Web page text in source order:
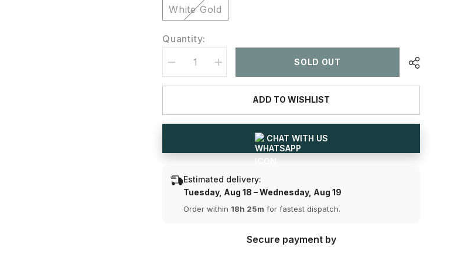
White Gold
Quantity:
Decrease
quantity
Diamond
(Ready
Delivery)
Increase
quantity
Diamond
(Ready
for
Delivery)
SOLD OUT
ADD TO WISHLIST
CHAT WITH US
Estimated delivery:
Tuesday, Aug 18 – Wednesday, Aug 19
Order within 18h 25m for fastest dispatch.
Secure payment by